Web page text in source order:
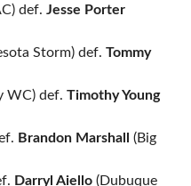
def. Jesse Porter
Storm) def. Tommy
WC) def. Timothy Young
Brandon Marshall
(Big
Darryl Aiello (Dubuque